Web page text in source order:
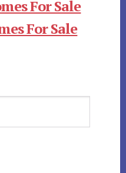
For Sale
For Sale